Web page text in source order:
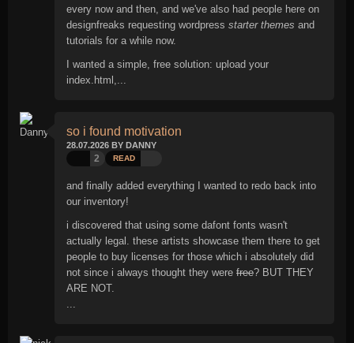
every now and then, and we've also had people here on
designfreaks requesting wordpressstarter themes and
tutorials for a while now.
I wanted a simple, free solution: upload your
index.html,...
so i found motivation
28.07.2026 BY DANNY
2 READ
and finally added everything I wanted to redo back into
our inventory!
i discovered that using some dafont fonts wasn't
actually legal. these artists showcase them there to get
people to buy licenses for those which i absolutely did
not since i always thought they werefree? BUT THEY
ARE NOT.
...